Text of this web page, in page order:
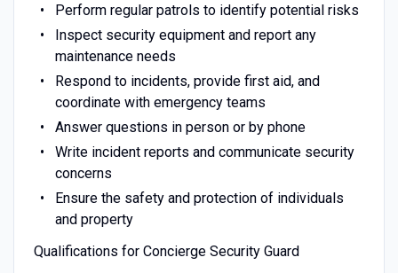
Perform regular patrols to identify potential risks
Inspect security equipment and report any
maintenance needs
Respond to incidents, provide first aid, and
coordinate with emergency teams
Answer questions in person or by phone
Write incident reports and communicate security
concerns
Ensure the safety and protection of individuals
and property
Qualifications for Concierge Security Guard